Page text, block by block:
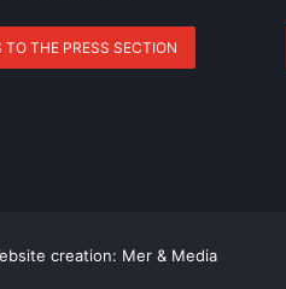
– THEY DID
MAKES
TO THE PRESS SECTION
creation: Mer & Media